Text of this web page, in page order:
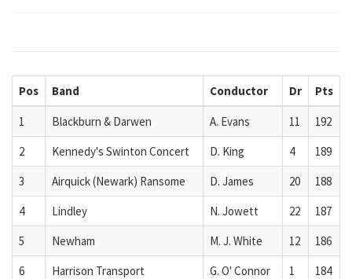
Pos Band Conductor Dr Pts
1 Blackburn & Darwen A. Evans 11
192
2
Kennedy's Swinton Concert D. King 4
189
3
Airquick (Newark) Ransome D. James 20
188
4
Lindley N. Jowett 22
187
5
Newham M. J. White 12
186
6
Harrison Transport
G. O' Connor 1 184